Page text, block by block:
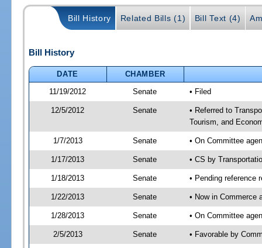
Bill History Related Bills (1) Bill Text (4)
Bill History
DATE
CHAMBER
11/19/2012
Senate • Filed
12/5/2012 Senate
• Referred to
Tourism, and
1/7/2013 Senate • On Committee
1/17/2013 Senate • CS by
1/18/2013 Senate • Pending reference
1/22/2013 Senate • Now in Commerce
1/28/2013 Senate • On Committee
2/5/2013 Senate • Favorable by